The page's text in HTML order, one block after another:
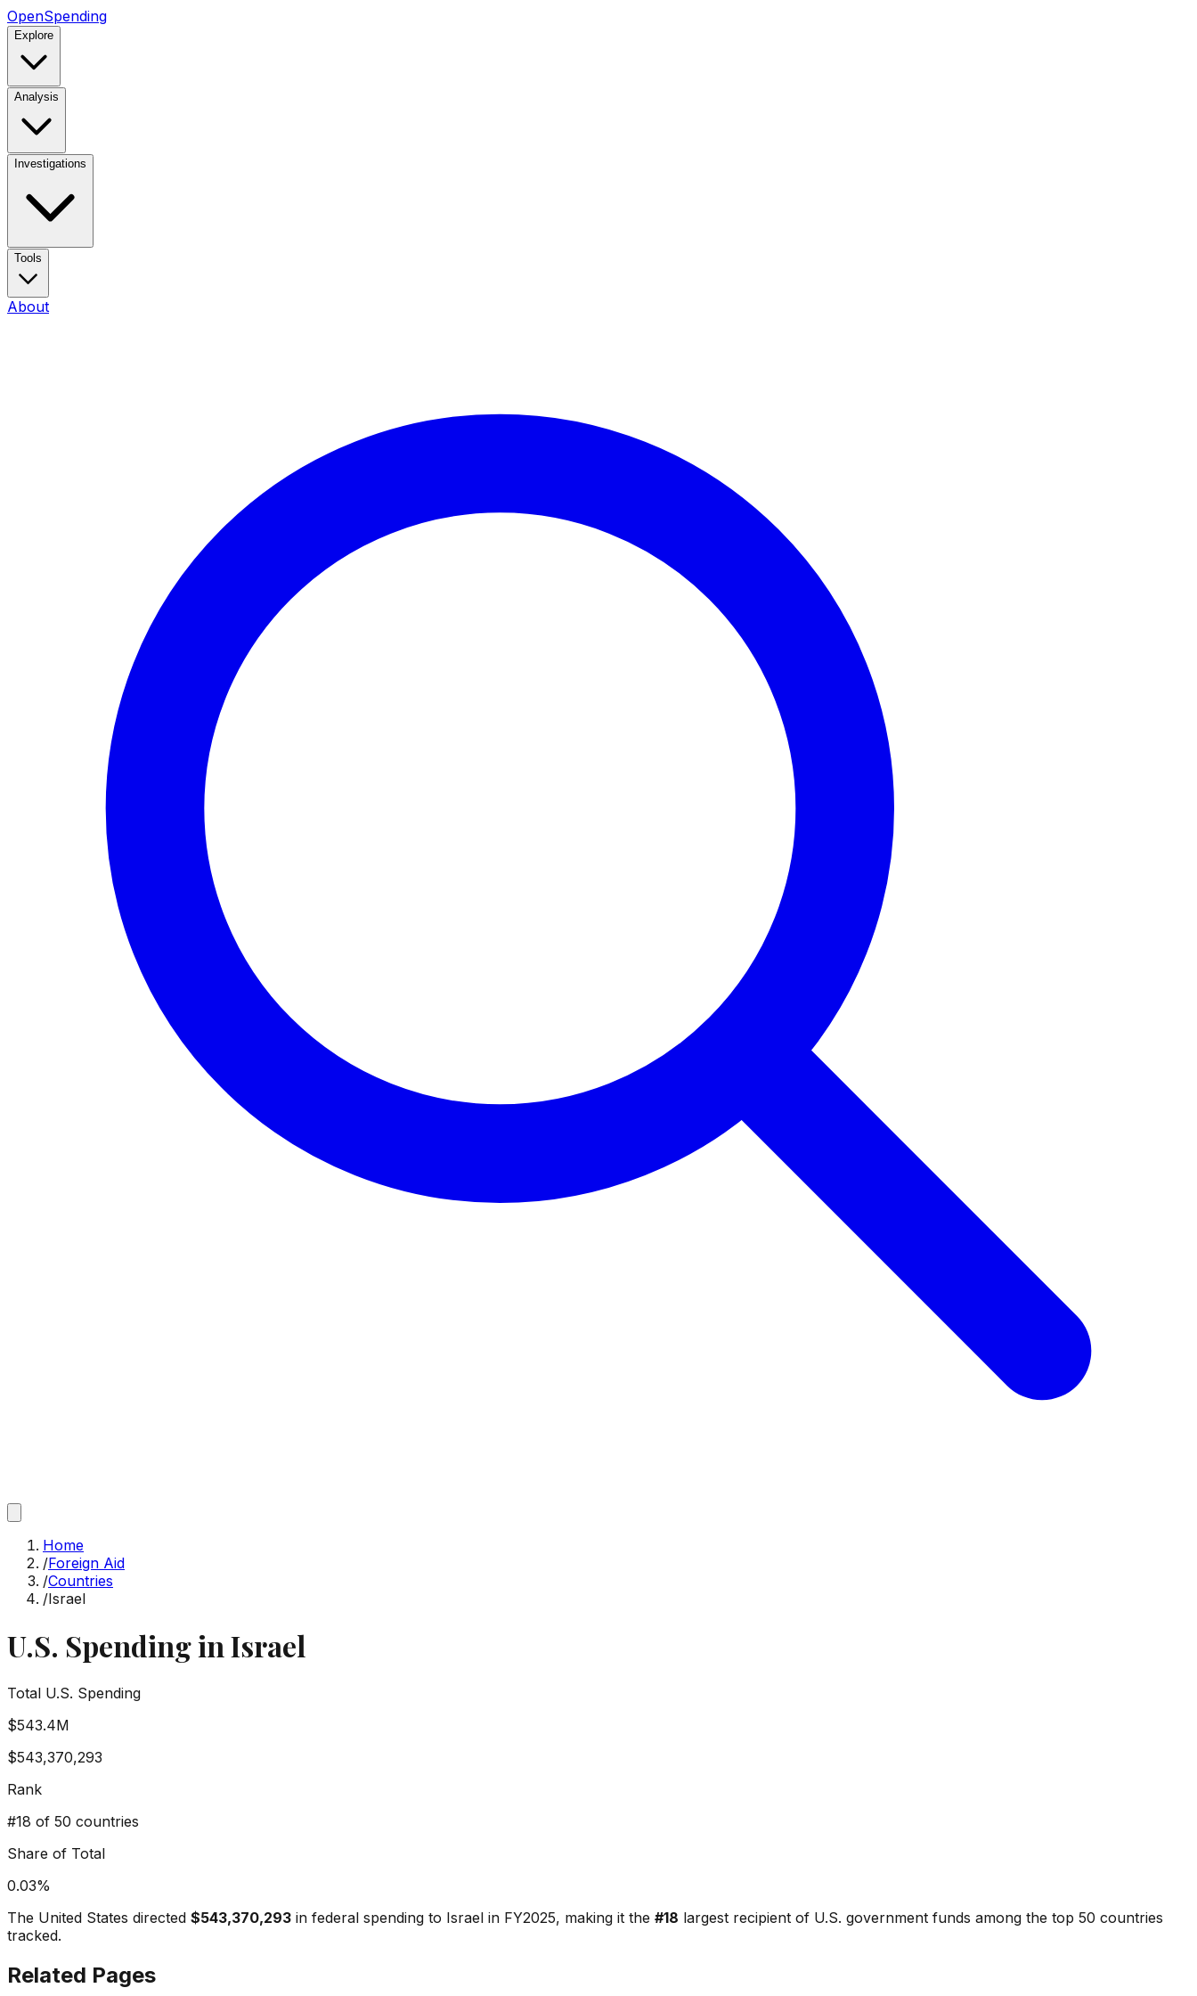
OpenSpending
Explore
Analysis
Investigations
Tools
About
Home
/Foreign Aid
/Countries
/Israel
U.S. Spending inIsrael
Total U.S. Spending
$543.4M
$543,370,293
Rank
#18 of 50 countries
Share of Total
0.03%
The United States directed $543,370,293 in federal spending to Israel in FY2025, making it the #18 largest recipient of U.S. government funds among the top 50 countries
tracked.
Related Pages